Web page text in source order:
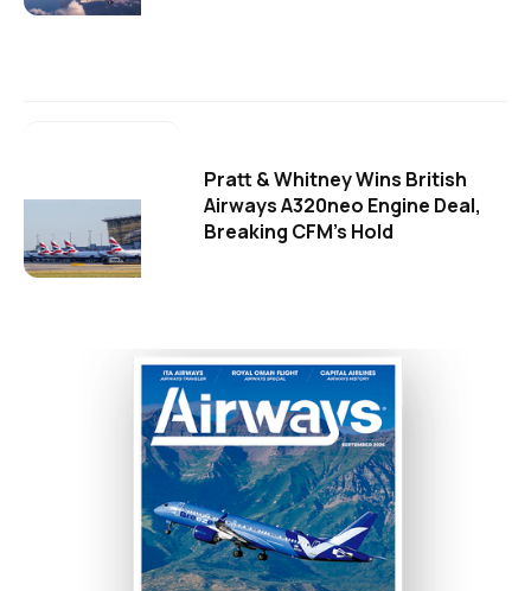
Pratt & Whitney Wins British
Airways A320neo Engine Deal,
Breaking CFM's Hold